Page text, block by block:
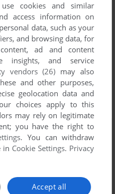
cookies and similar
access information on
data, such as your
and browsing data, for
ad and content
insights, and service
vendors (26) may also
and other purposes,
geolocation data and
choices apply to this
may rely on legitimate
you have the right to
. You can withdraw
in Cookie Settings. Privacy
Accept all